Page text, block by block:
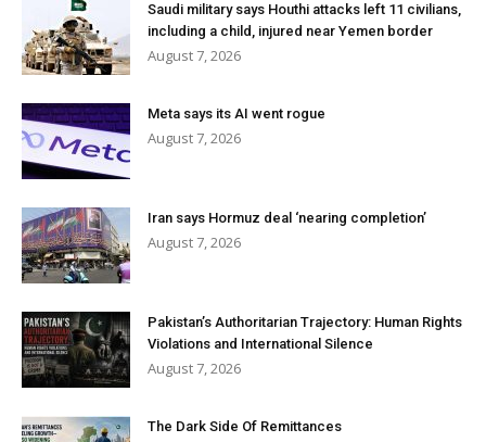
Saudi military says Houthi attacks left 11 civilians,
including a child, injured near Yemen border
August 7, 2026
Meta says its AI went rogue
August 7, 2026
Iran says Hormuz deal ‘nearing completion’
August 7, 2026
Pakistan’s Authoritarian Trajectory: Human Rights
Violations and International Silence
August 7, 2026
The Dark Side Of Remittances